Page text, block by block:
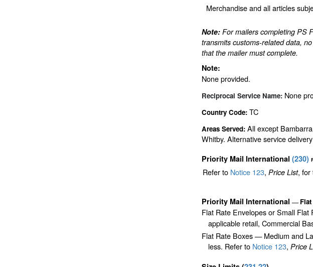
Merchandise and all articles
Note: For mailers completing PS
transmits customs-related data,
that the mailer must complete.
Note:
None provided.
Reciprocal Service Name: None
Country Code: TC
Areas Served: All except
Whitby. Alternative service
Priority Mail International (230)
Refer to Notice 123, Price List, for
Priority Mail International —
Flat Rate Envelopes or Small
applicable retail, Commercial
Flat Rate Boxes — Medium and
less. Refer to Notice 123,Price